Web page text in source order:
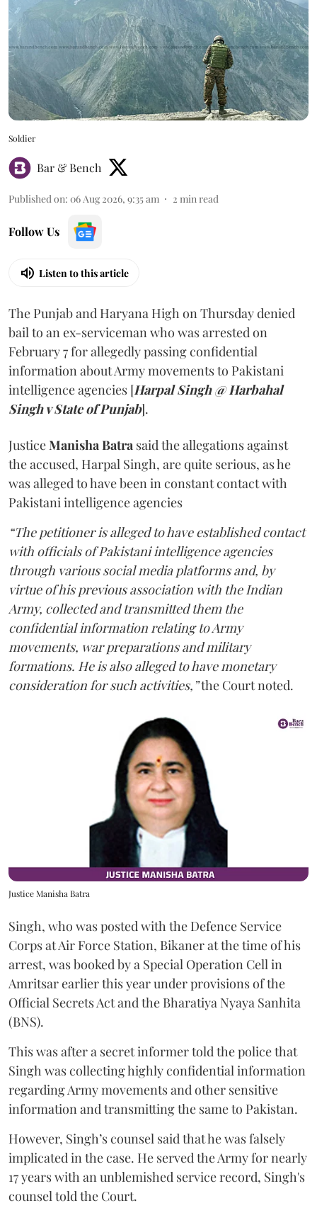
Soldier
Bar & Bench
Published on: 06 Aug 2026, 9:35 am 2 min read
Follow Us
Listen to this article
The Punjab and Haryana High on Thursday denied
bail to an ex-serviceman who was arrested on
February 7 for allegedly passing confidential
information about Army movements to Pakistani
intelligence agencies [Harpal Singh @ Harbahal
Singh v State of Punjab].
JusticeManisha Batra said the allegations against
the accused, Harpal Singh, are quite serious, as he
was alleged to have been in constant contact with
Pakistani intelligence agencies
“The petitioner is alleged to have established contact
with officials of Pakistani intelligence agencies
through various social media platforms and, by
virtue of his previous association with the Indian
Army, collected and transmitted them the
confidential information relating to Army
movements, war preparations and military
formations. He is also alleged to have monetary
consideration for such activities,”the Court noted.
Justice Manisha Batra
Singh, who was posted with the Defence Service
Corps at Air Force Station, Bikaner at the time of his
arrest, was booked by a Special Operation Cell in
Amritsar earlier this year under provisions of the
Official Secrets Act and the Bharatiya Nyaya Sanhita
(BNS).
This was after a secret informer told the police that
Singh was collecting highly confidential information
regarding Army movements and other sensitive
information and transmitting the same to Pakistan.
However, Singh’s counsel said that he was falsely
implicated in the case. He served the Army for nearly
17 years with an unblemished service record, Singh's
counsel told the Court.